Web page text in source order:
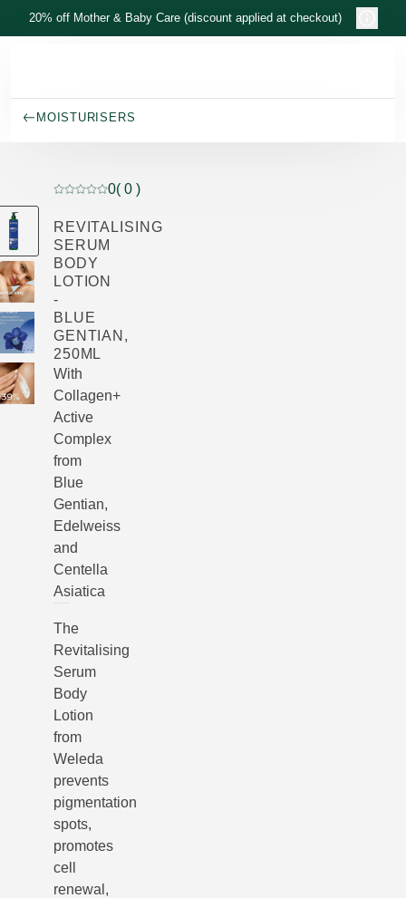
Skip to main content
20% off Mother & Baby Care (discount applied at checkout)
MOISTURISERS
Current rating: 0 out of 5 stars rated by 0 customers
0( 0 )
REVITALISING
SERUM
BODY
LOTION
-
BLUE
GENTIAN,
250ML
With
Collagen+
Active
Complex
from
Blue
Gentian,
Edelweiss
and
Centella
Asiatica
The
Revitalising
Serum
Body
Lotion
from
Weleda
prevents
pigmentation
spots,
promotes
cell
renewal,